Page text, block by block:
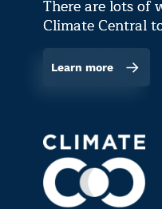
There are lots of
Climate Central
Learn more